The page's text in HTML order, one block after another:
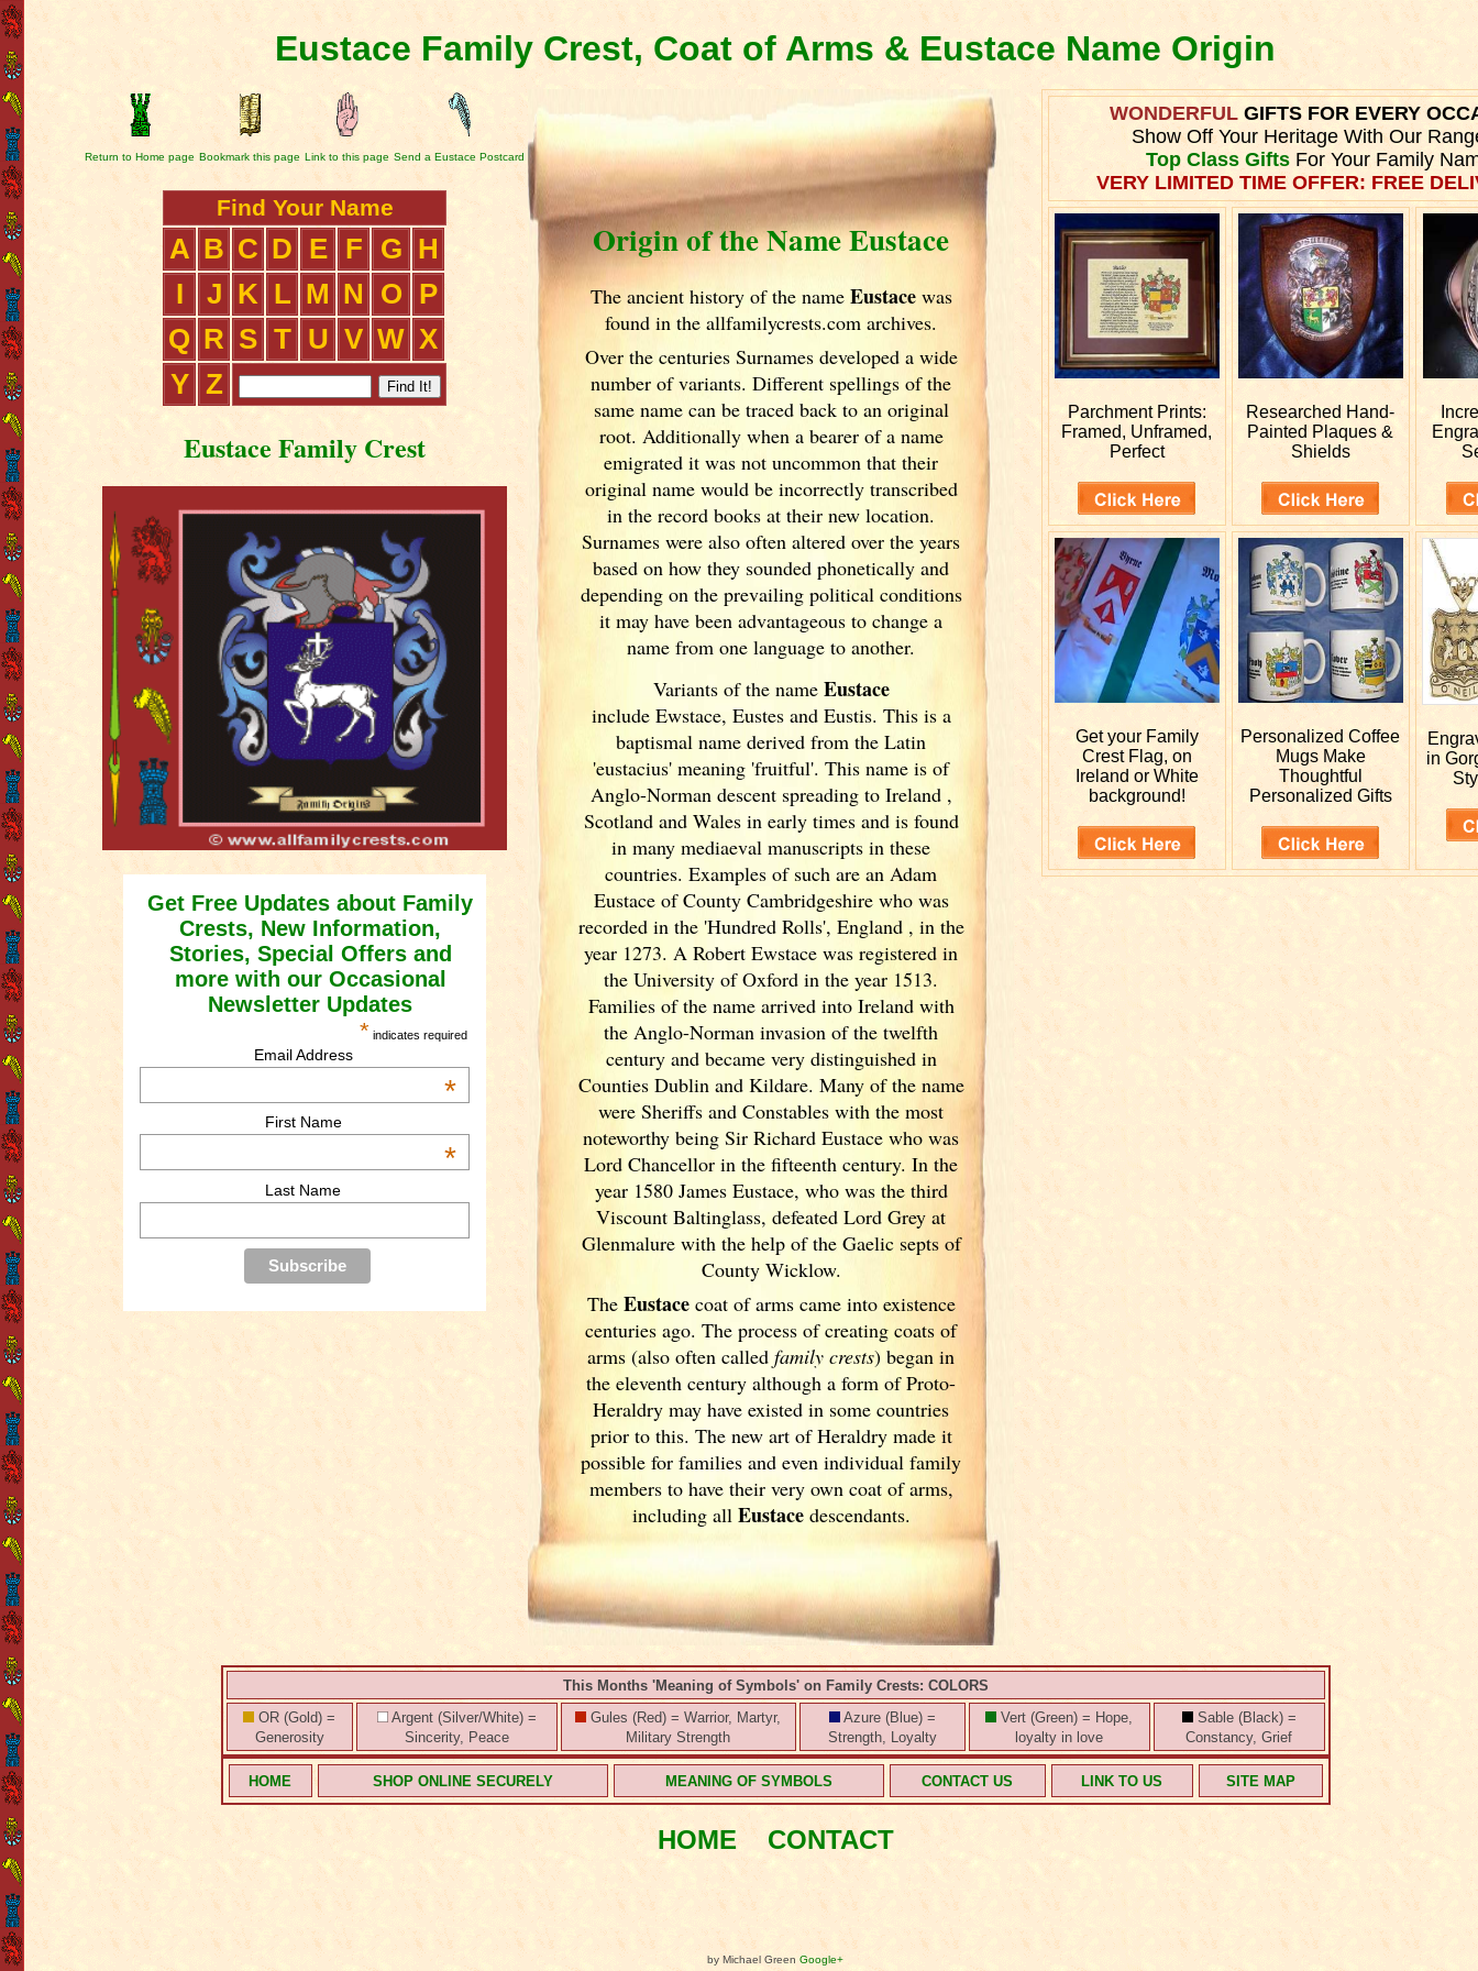
Eustace Family Crest, Coat of Arms & Eustace Name Origin
Return to Home page Bookmark this page Link to this page Send a Eustace Postcard
Find Your Name
A B C D E F G H
I
J K L M N O
P
Q R S T U V W X
Y Z
Eustace Family Crest
Get Free Updates about Family
Crests, New Information,
Stories, Special Offers and
more with our Occasional
Newsletter Updates
* indicates required
Email Address
*
First Name
*
Last Name
Origin of the Name Eustace
The ancient history of the name Eustacewas
found in the allfamilycrests.com archives.
Over the centuries Surnames developed a wide
number of variants. Different spellings of the
same name can be traced back to an original
root. Additionally when a bearer of a name
emigrated it was not uncommon that their
original name would be incorrectly transcribed
in the record books at their new location.
Surnames were also often altered over the years
based on how they sounded phonetically and
depending on the prevailing political conditions
it may have been advantageous to change a
name from one language to another.
Variants ofthe name Eustace
include Ewstace, Eustes and Eustis. This is a
baptismal name derived from the Latin
'eustacius' meaning 'fruitful'. This name is of
Anglo-Norman descent spreading to Ireland ,
Scotland and Wales in early times and is found
in many mediaeval manuscripts in these
countries. Examples of such are an Adam
Eustace of County Cambridgeshire who was
recorded in the 'Hundred Rolls', England , in the
year 1273. A Robert Ewstace was registered in
the University of Oxford in the year 1513.
Families of the name arrived into Ireland with
the Anglo-Norman invasion of the twelfth
century and became very distinguished in
Counties Dublin and Kildare. Many of the name
were Sheriffs and Constables with the most
noteworthy being Sir Richard Eustace who was
Lord Chancellor in the fifteenth century. In the
year 1580 James Eustace, who was the third
Viscount Baltinglass, defeated Lord Grey at
Glenmalure with the help of the Gaelic septs of
County Wicklow.
The Eustacecoat of arms came into existence
centuries ago. The process of creating coats of
arms (also often calledfamily crests) began in
the eleventhcentury although a form of Proto-
Heraldry may have existed in some countries
prior to this. The new art of Heraldry made it
possible for families and even individual family
members to have their very own coat of arms,
including all Eustacedescendants.
WONDERFULGIFTS FOR EVERY
Show Off Your Heritage With Our
Top Class GiftsFor Your Family
VERY LIMITED TIME OFFER: FREE
Parchment Prints:
Framed, Unframed,
Perfect
Researched Hand-
Painted Plaques &
Shields
Get your Family
Crest Flag, on
Ireland or White
background!
PersonalizedCoffee
Mugs Make
Thoughtful
Personalized Gifts
in
This Months 'Meaning of Symbols' on Family Crests: COLORS
OR (Gold) =
Generosity
Argent (Silver/White) =
Sincerity, Peace
Gules (Red) = Warrior, Martyr,
Military Strength
Azure (Blue) =
Strength, Loyalty
Vert (Green) = Hope,
loyalty in love
Sable (Black) =
Constancy, Grief
HOME SHOP ONLINE SECURELY MEANING OF SYMBOLS CONTACT US LINK TO US SITE MAP
HOME CONTACT
by Michael GreenGoogle+